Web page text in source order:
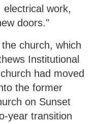
electrical work,
doors."
church, which
Institutional
had moved
the former
on Sunset
year transition